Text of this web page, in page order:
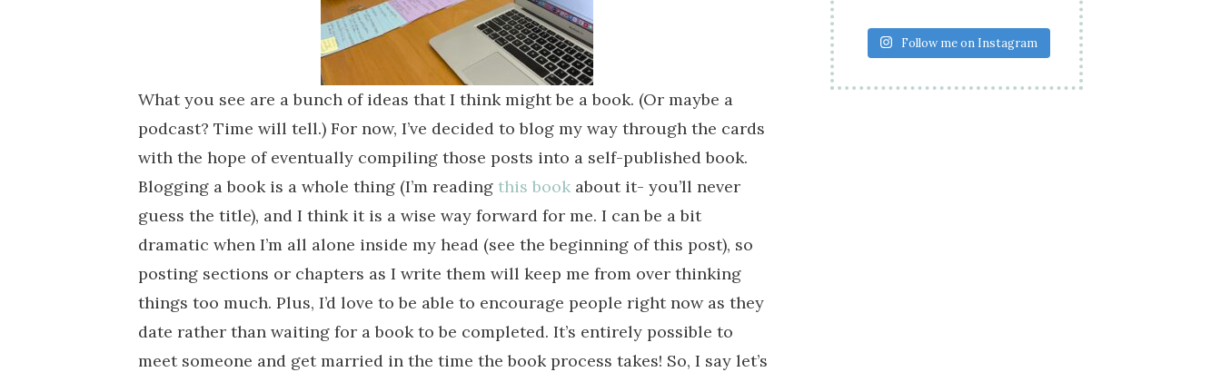
What you see are a bunch of ideas that I think might be a book. (Or maybe a
podcast? Time will tell.) For now, I’ve decided to blog my way through the cards
with the hope of eventually compiling those posts into a self-published book.
Blogging a book is a whole thing (I’m reading this book about it- you’ll never
guess the title), and I think it is a wise way forward for me. I can be a bit
dramatic when I’m all alone inside my head (see the beginning of this post), so
posting sections or chapters as I write them will keep me from over thinking
things too much. Plus, I’d love to be able to encourage people right now as they
date rather than waiting for a book to be completed. It’s entirely possible to
meet someone and get married in the time the book process takes! So, I say let’s
Follow me on Instagram